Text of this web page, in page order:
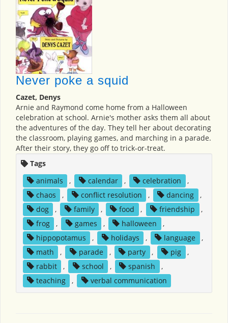
Never poke a squid
Cazet, Denys
Arnie and Raymond come home from a Halloween
celebration at school. Arnie's mother asks them all about
the adventures of the day. They tell her about decorating
the classroom, playing games, and marching in a parade.
After their story, they go off to trick-or-treat.
Tags
animals
, calendar , celebration
,
chaos
, conflict resolution , dancing
,
dog
, family , food , friendship
,
frog
, games , halloween
,
hippopotamus
, holidays , language
,
math
, parade , party , pig
,
rabbit
, school , spanish
,
teaching
, verbal communication